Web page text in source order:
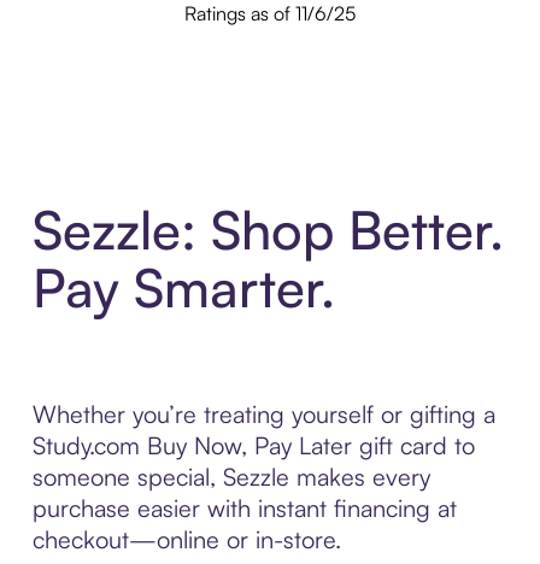
Ratings as of 11/6/25
Sezzle: Shop Better.
Pay Smarter.
Whether you’re treating yourself or gifting a
Study.com Buy Now, Pay Later gift card to
someone special, Sezzle makes every
purchase easier with instant financing at
checkout—online or in-store.